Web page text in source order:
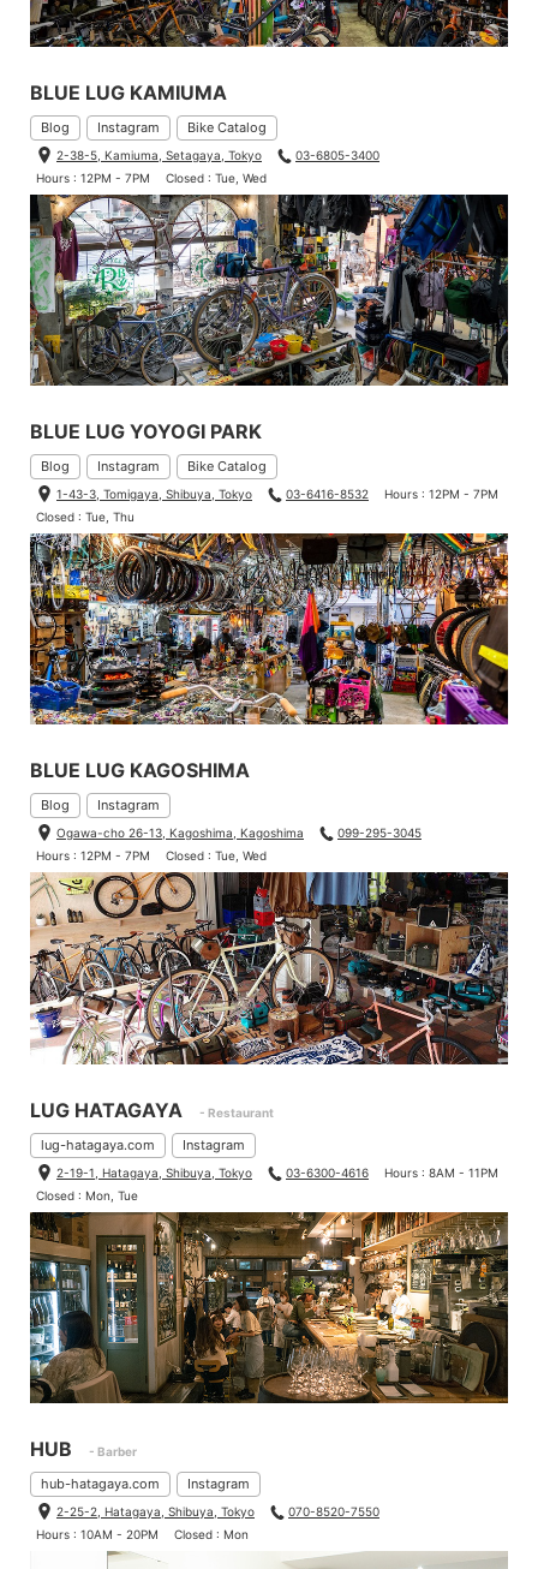
BLUE LUG KAMIUMA
Blog Instagram Bike Catalog
2-38-5, Kamiuma, Setagaya, Tokyo
03-6805-3400
Hours : 12PM - 7PM
Closed : Tue, Wed
BLUE LUG YOYOGI PARK
Blog Instagram Bike Catalog
1-43-3, Tomigaya, Shibuya, Tokyo 03-6416-8532
Hours : 12PM - 7PM
Closed : Tue, Thu
BLUE LUG KAGOSHIMA
Blog Instagram
Ogawa-cho 26-13, Kagoshima, Kagoshima
099-295-3045
Hours : 12PM - 7PM
Closed : Tue, Wed
LUG HATAGAYA - Restaurant
lug-hatagaya.com Instagram
2-19-1, Hatagaya, Shibuya, Tokyo 03-6300-4616
Hours : 8AM - 11PM
Closed : Mon, Tue
HUB - Barber
hub-hatagaya.com Instagram
2-25-2, Hatagaya, Shibuya, Tokyo
070-8520-7550
Hours : 10AM - 20PM
Closed : Mon